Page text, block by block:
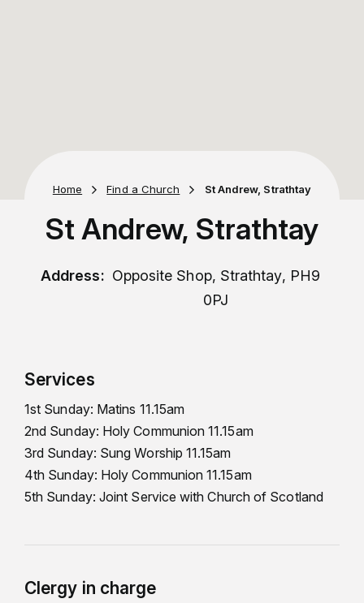
Home Find a Church St Andrew, Strathtay
St Andrew, Strathtay
Address: Opposite Shop, Strathtay, PH9
0PJ
Services
1st Sunday: Matins 11.15am
2nd Sunday: Holy Communion 11.15am
3rd Sunday: Sung Worship 11.15am
4th Sunday: Holy Communion 11.15am
5th Sunday: Joint Service with Church of Scotland
Clergy in charge